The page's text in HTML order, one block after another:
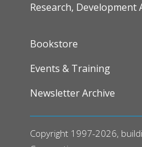
Research,
FOOTER
Bookstore
Events & Training
Newsletter Archive
Copyright 1997-2026,